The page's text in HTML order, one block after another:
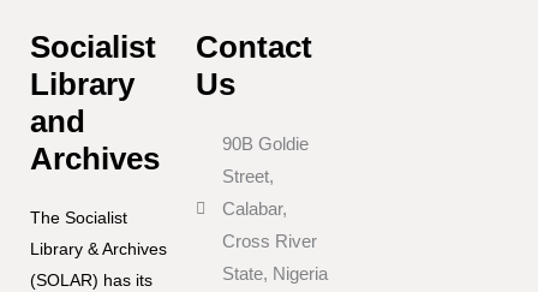
Socialist
Library
and
Archives
The Socialist
Library & Archives
(SOLAR) has its
Contact
Us
90B Goldie
Street,
Calabar,
Cross River
State, Nigeria